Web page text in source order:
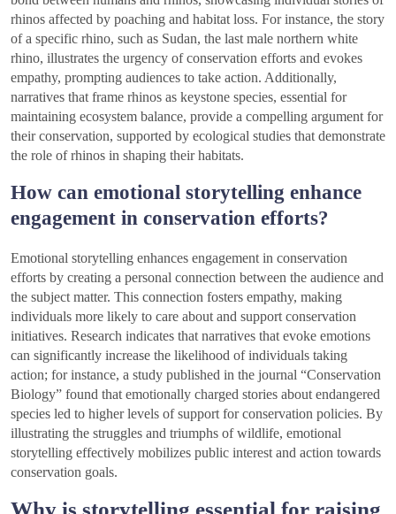
rhinos affected by poaching and habitat loss. For instance, the story
of a specific rhino, such as Sudan, the last male northern white
rhino, illustrates the urgency of conservation efforts and evokes
empathy, prompting audiences to take action. Additionally,
narratives that frame rhinos as keystone species, essential for
maintaining ecosystem balance, provide a compelling argument for
their conservation, supported by ecological studies that demonstrate
the role of rhinos in shaping their habitats.
How can emotional storytelling enhance
engagement in conservation efforts?
Emotional storytelling enhances engagement in conservation
efforts by creating a personal connection between the audience and
the subject matter. This connection fosters empathy, making
individuals more likely to care about and support conservation
initiatives. Research indicates that narratives that evoke emotions
can significantly increase the likelihood of individuals taking
action; for instance, a study published in the journal “Conservation
Biology” found that emotionally charged stories about endangered
species led to higher levels of support for conservation policies. By
illustrating the struggles and triumphs of wildlife, emotional
storytelling effectively mobilizes public interest and action towards
conservation goals.
Why is storytelling essential for raising